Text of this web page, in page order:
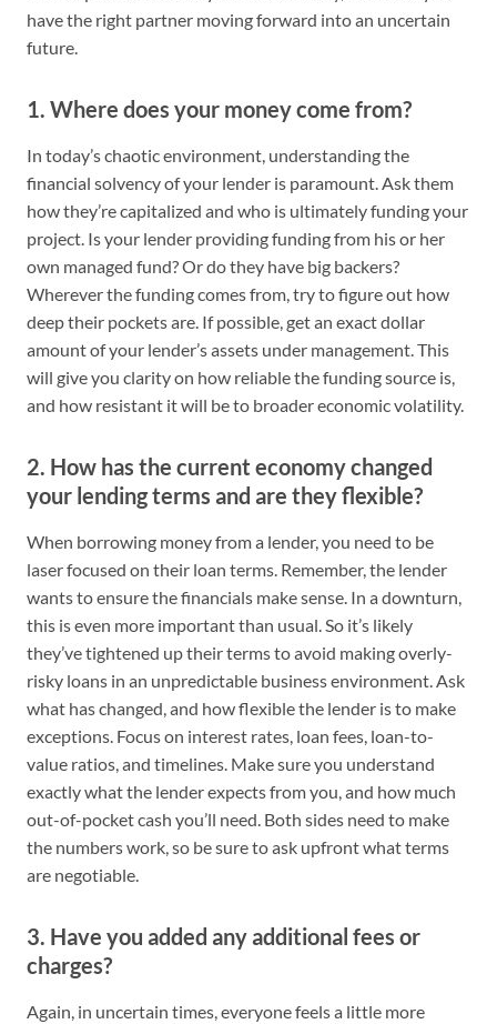
have the right partner moving forward into an uncertain
future.
1. Where does your money come from?
In today’s chaotic environment, understanding the
financial solvency of your lender is paramount. Ask them
how they’re capitalized and who is ultimately funding your
project. Is your lender providing funding from his or her
own managed fund? Or do they have big backers?
Wherever the funding comes from, try to figure out how
deep their pockets are. If possible, get an exact dollar
amount of your lender’s assets under management. This
will give you clarity on how reliable the funding source is,
and how resistant it will be to broader economic volatility.
2. How has the current economy changed
your lending terms and are they flexible?
When borrowing money from a lender, you need to be
laser focused on their loan terms. Remember, the lender
wants to ensure the financials make sense. In a downturn,
this is even more important than usual. So it’s likely
they’ve tightened up their terms to avoid making overly-
risky loans in an unpredictable business environment. Ask
what has changed, and how flexible the lender is to make
exceptions. Focus on interest rates, loan fees, loan-to-
value ratios, and timelines. Make sure you understand
exactly what the lender expects from you, and how much
out-of-pocket cash you’ll need. Both sides need to make
the numbers work, so be sure to ask upfront what terms
are negotiable.
3. Have you added any additional fees or
charges?
Again, in uncertain times, everyone feels a little more